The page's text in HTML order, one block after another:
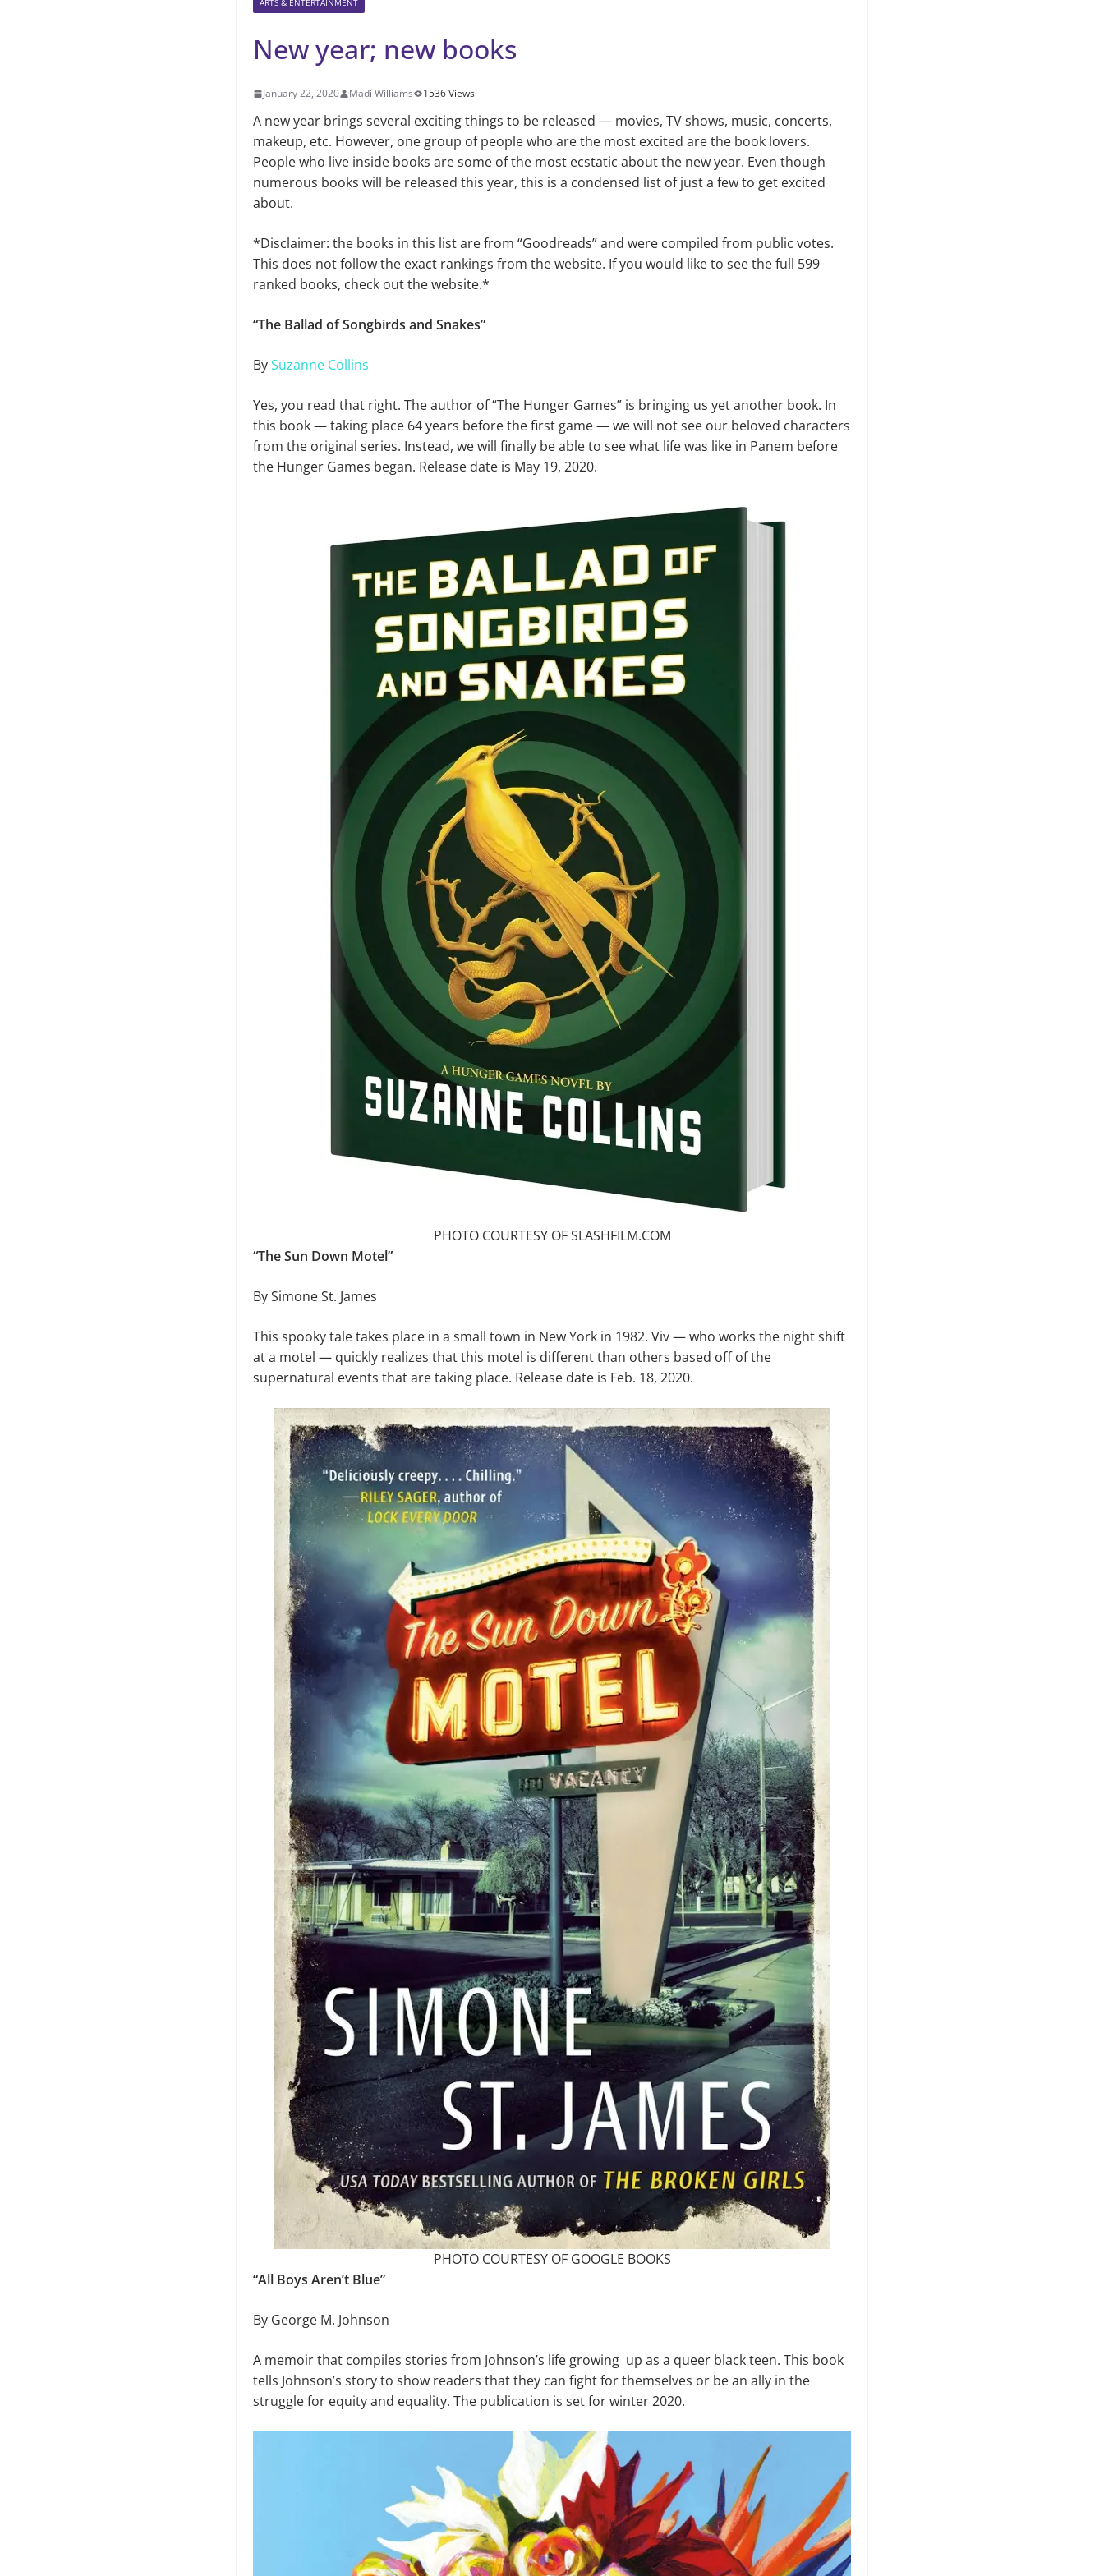
ARTS & ENTERTAINMENT
New year; new books
January 22, 2020 Madi Williams 1536 Views
A new year brings several exciting things to be released — movies, TV shows, music, concerts,
makeup, etc. However, one group of people who are the most excited are the book lovers.
People who live inside books are some of the most ecstatic about the new year. Even though
numerous books will be released this year, this is a condensed list of just a few to get excited
about.
*Disclaimer: the books in this list are from “Goodreads” and were compiled from public votes.
This does not follow the exact rankings from the website. If you would like to see the full 599
ranked books, check out the website.*
“The Ballad of Songbirds and Snakes”
BySuzanne Collins
Yes, you read that right. The author of “The Hunger Games” is bringing us yet another book. In
this book — taking place 64 years before the first game — we will not see our beloved characters
from the original series. Instead, we will finally be able to see what life was like in Panem before
the Hunger Games began. Release date is May 19, 2020.
PHOTO COURTESY OF SLASHFILM.COM
“The Sun Down Motel”
By Simone St. James
This spooky tale takes place in a small town in New York in 1982. Viv — who works the night shift
at a motel — quickly realizes that this motel is different than others based off of the
supernatural events that are taking place. Release date is Feb. 18, 2020.
PHOTO COURTESY OF GOOGLE BOOKS
“All Boys Aren’t Blue”
By George M. Johnson
A memoir that compiles stories from Johnson’s life growing up as a queer black teen. This book
tells Johnson’s story to show readers that they can fight for themselves or be an ally in the
struggle for equity and equality. The publication is set for winter 2020.